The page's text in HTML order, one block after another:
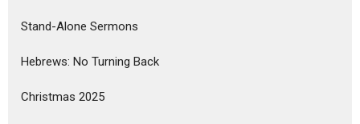
Stand-Alone Sermons
Hebrews: No Turning Back
Christmas 2025